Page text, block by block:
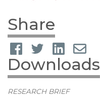
Share
Downloads
RESEARCH BRIEF